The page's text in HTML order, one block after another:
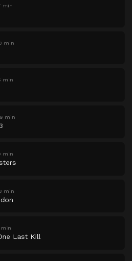
min
min
min
min
min
min
min
Last Kill